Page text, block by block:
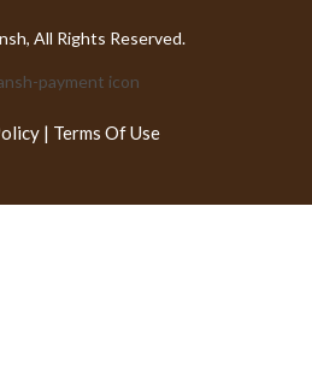
All Rights Reserved.
| Terms Of Use